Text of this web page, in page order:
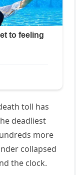
toll has
deadliest
more
collapsed
the clock.